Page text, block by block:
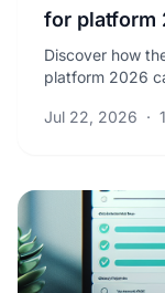
for platform
Discover how
platform 2026
Jul 22, 2026 ·